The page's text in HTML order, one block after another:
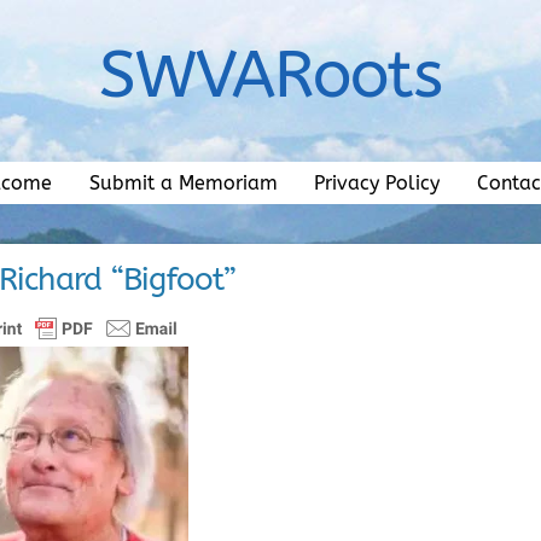
SWVARoots
Submit a Memoriam Privacy Policy
“Bigfoot”